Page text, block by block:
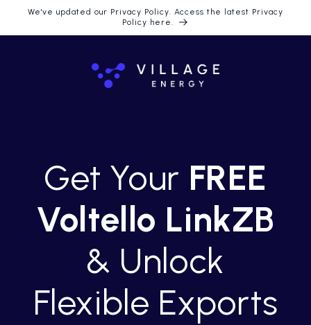
Langsung
We've updated our Privacy Policy. Access the latest Privacy
Policy here.
Get Your FREE
Voltello LinkZB
& Unlock
Flexible Exports